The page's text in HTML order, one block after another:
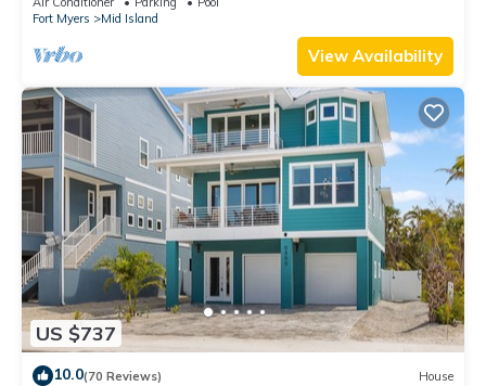
Fort Myers
Mid Island
View Availability
US $737
10.0(70 Reviews) House